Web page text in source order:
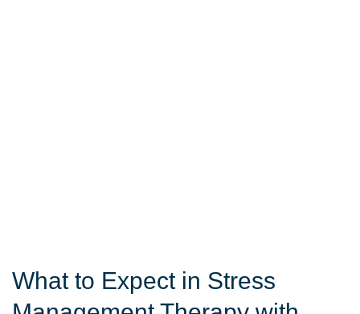
What to Expect in Stress